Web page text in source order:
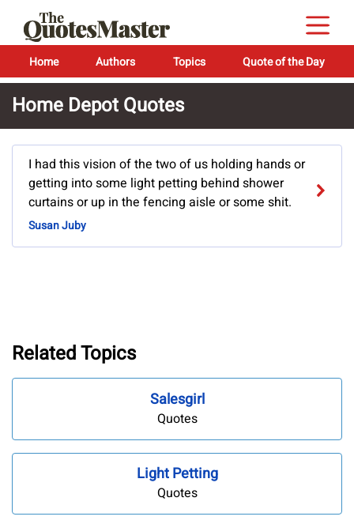
Home Authors Topics Quote of the Day
Home Depot Quotes
I had this vision of the two of us holding hands or
getting into some light petting behind shower
curtains or up in the fencing aisle or some shit.
Susan Juby
Related Topics
Salesgirl
Quotes
Light Petting
Quotes